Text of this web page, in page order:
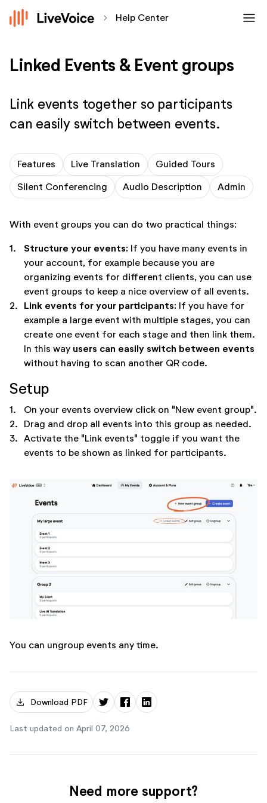
chevron_forward Help Center menu
Linked Events & Event groups
Link events together so participants
can easily switch between events.
Features Live Translation
Guided Tours
Silent Conferencing
Audio Description Admin
With event groups you can do two practical things:
1. Structure your events: If you have many events in
your account, for example because you are
organizing events for different clients, you can use
event groups to keep a nice overview of all events.
2.
Link events for your participants: If you have for
example a large event with multiple stages, you can
create one event for each stage and then link them.
In this way users can easily switch between events
without having to scan another QR code.
Setup
1.
On your events overview click on "New event group".
2.
Drag and drop all events into this group as needed.
3. Activate the "Link events" toggle if you want the
events to be shown as linked for participants.
You can ungroup events any time.
download Download PDF
Last updated on April 07, 2026
Need more support?